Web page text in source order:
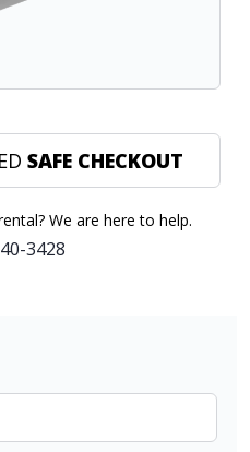
SAFE CHECKOUT
We are here to help.
3428